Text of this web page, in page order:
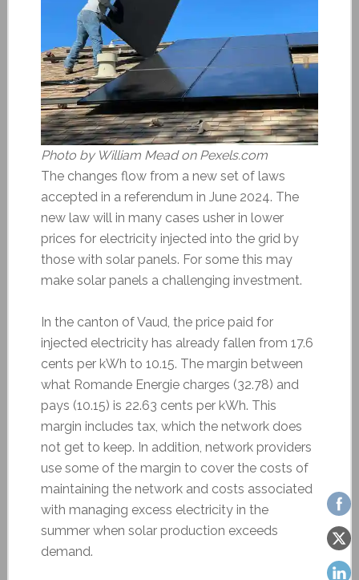
Photo by William Mead on Pexels.com
The changes flow from a new set of laws
accepted in a referendum in June 2024. The
new law will in many cases usher in lower
prices for electricity injected into the grid by
those with solar panels. For some this may
make solar panels a challenging investment.
In the canton of Vaud, the price paid for
injected electricity has already fallen from 17.6
cents per kWh to 10.15. The margin between
what Romande Energie charges (32.78) and
pays (10.15) is 22.63 cents per kWh. This
margin includes tax, which the network does
not get to keep. In addition, network providers
use some of the margin to cover the costs of
maintaining the network and costs associated
with managing excess electricity in the
summer when solar production exceeds
demand.